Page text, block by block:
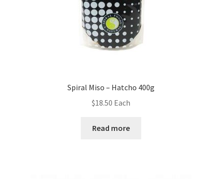
Spiral Miso – Hatcho 400g
$18.50 Each
Read more